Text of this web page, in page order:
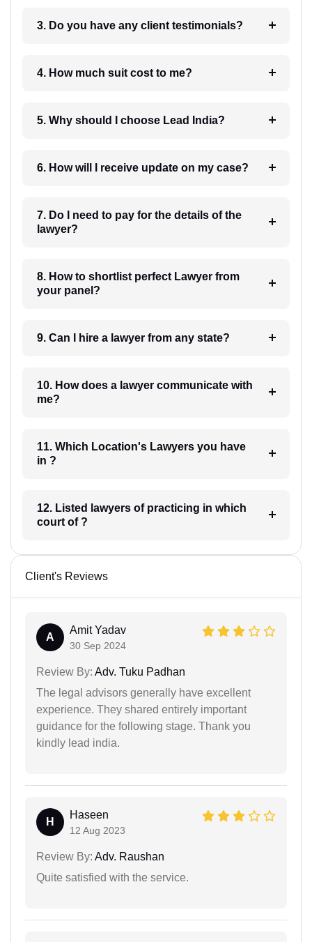
3. Do you have any client testimonials?
4. How much suit cost to me?
5. Why should I choose Lead India?
6. How will I receive update on my case?
7. Do I need to pay for the details of the
lawyer?
8. How to shortlist perfect Lawyer from
your panel?
9. Can I hire a lawyer from any state?
10. How does a lawyer communicate with
me?
11. Which Location's Lawyers you have
in ?
12. Listed lawyers of practicing in which
court of ?
Client's Reviews
A
Amit Yadav
30 Sep 2024
Review By: Adv. Tuku Padhan
The legal advisors generally have excellent
experience. They shared entirely important
guidance for the following stage. Thank you
kindly lead india.
H
Haseen
12 Aug 2023
Review By: Adv. Raushan
Quite satisfied with the service.